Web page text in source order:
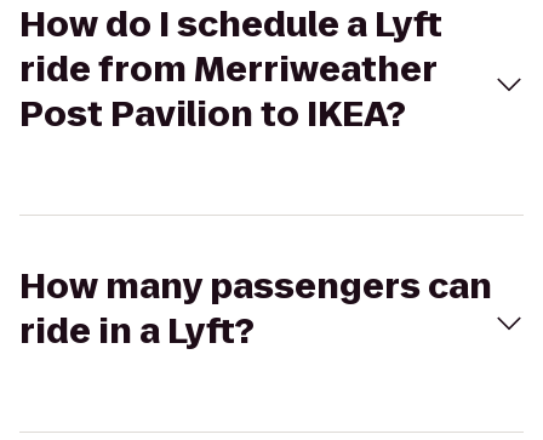
How do I schedule a Lyft
ride from Merriweather
Post Pavilion to IKEA?
How many passengers can
ride in a Lyft?